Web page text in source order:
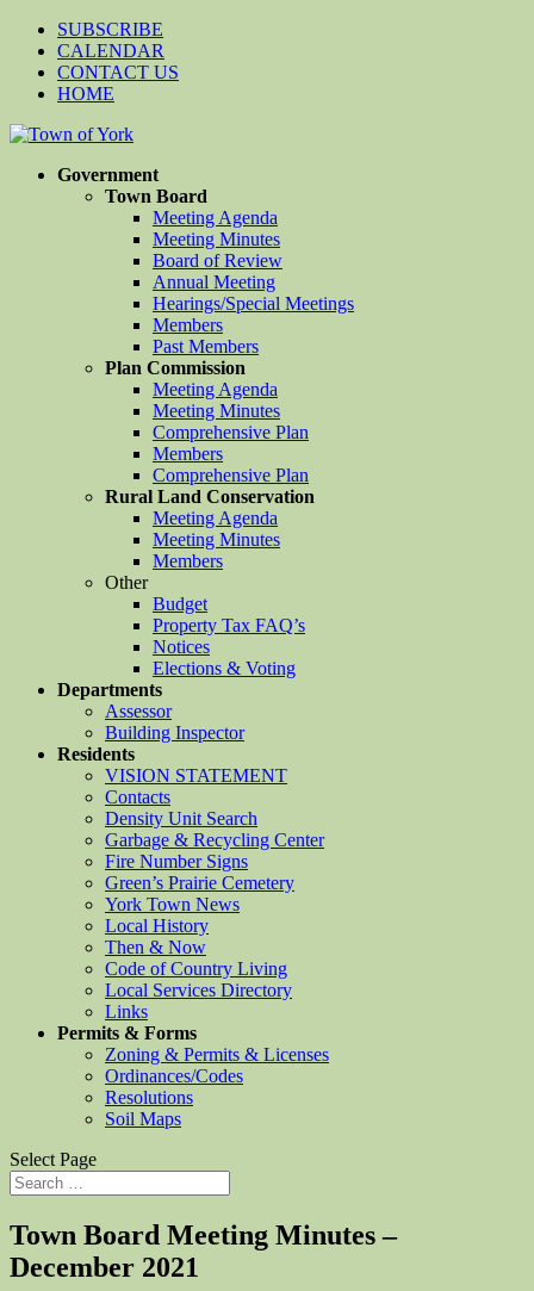
SUBSCRIBE
CALENDAR
CONTACT US
HOME
Government
Town Board
Meeting Agenda
Meeting Minutes
Board of Review
Annual Meeting
Hearings/Special Meetings
Members
Past Members
Plan Commission
Meeting Agenda
Meeting Minutes
Comprehensive Plan
Members
Comprehensive Plan
Rural Land Conservation
Meeting Agenda
Meeting Minutes
Members
Other
Budget
Property Tax FAQ’s
Notices
Elections & Voting
Departments
Assessor
Building Inspector
Residents
VISION STATEMENT
Contacts
Density Unit Search
Garbage & Recycling Center
Fire Number Signs
Green’s Prairie Cemetery
York Town News
Local History
Then & Now
Code of Country Living
Local Services Directory
Links
Permits & Forms
Zoning & Permits & Licenses
Ordinances/Codes
Resolutions
Soil Maps
Select Page
Town Board Meeting Minutes –
December 2021